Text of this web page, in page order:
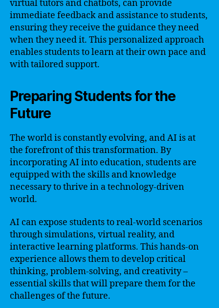
virtual tutors and chatbots, can provide
immediate feedback and assistance to students,
ensuring they receive the guidance they need
when they need it. This personalized approach
enables students to learn at their own pace and
with tailored support.
Preparing Students for the
Future
The world is constantly evolving, and AI is at
the forefront of this transformation. By
incorporating AI into education, students are
equipped with the skills and knowledge
necessary to thrive in a technology-driven
world.
AI can expose students to real-world scenarios
through simulations, virtual reality, and
interactive learning platforms. This hands-on
experience allows them to develop critical
thinking, problem-solving, and creativity –
essential skills that will prepare them for the
challenges of the future.